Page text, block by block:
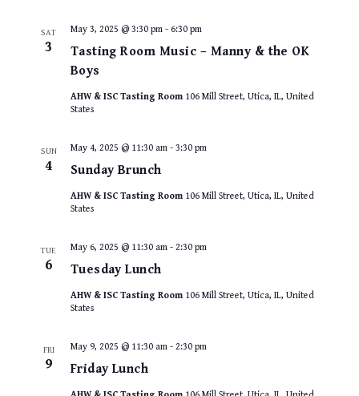
SAT
3
Tasting Room Music – Manny & the OK
Boys
May 3, 2025 @ 3:30 pm- 6:30 pm
AHW & ISC Tasting Room 106 Mill Street, Utica, IL, United
States
SUN
4 Sunday Brunch
May 4, 2025 @ 11:30 am- 3:30 pm
AHW & ISC Tasting Room 106 Mill Street, Utica, IL, United
States
TUE
6 Tuesday Lunch
May 6, 2025 @ 11:30 am- 2:30 pm
AHW & ISC Tasting Room 106 Mill Street, Utica, IL, United
States
FRI
9 Friday Lunch
May 9, 2025 @ 11:30 am- 2:30 pm